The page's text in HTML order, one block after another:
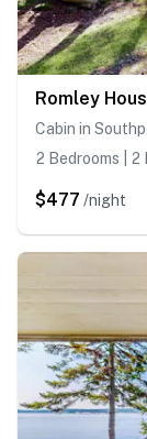
Romley
Cabin in
2 Bedrooms | 2
$477 /night